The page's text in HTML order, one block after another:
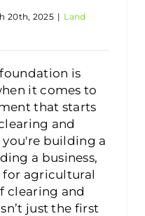
20th, 2025 | Land
is
it comes to
that starts
and
building a
a business,
agricultural
clearing and
just the first